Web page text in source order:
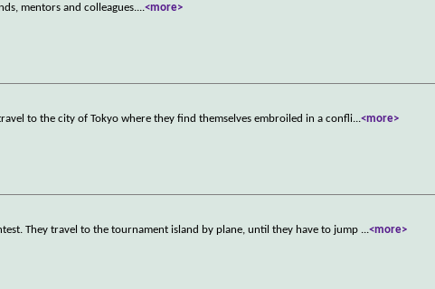
mentors and colleagues....<more>
to the city of Tokyo where they find themselves embroiled in a confli...<more>
They travel to the tournament island by plane, until they have to jump ...<more>